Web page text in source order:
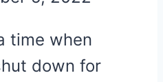
time when
down for